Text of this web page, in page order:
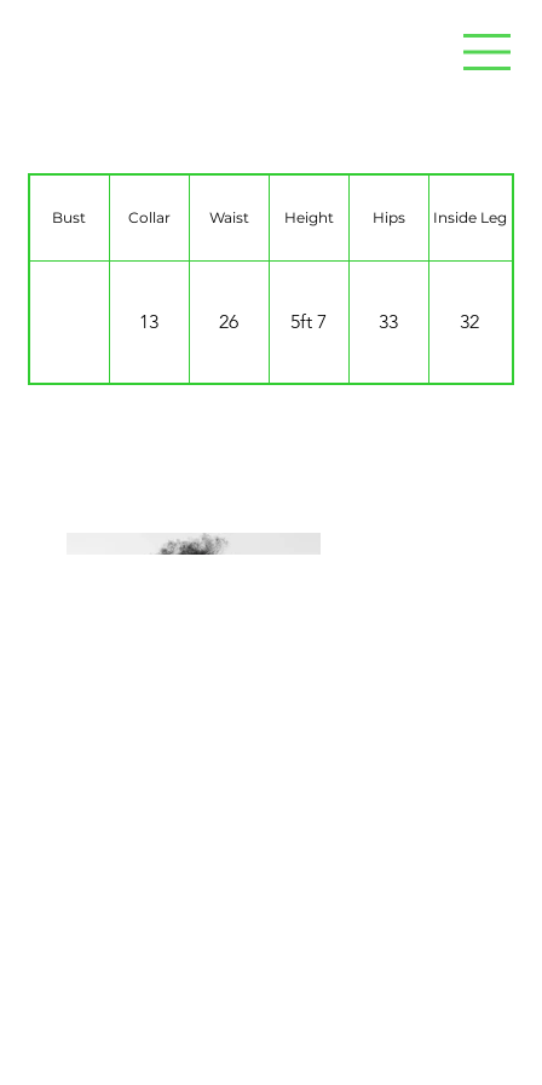
Bust Collar Waist Height Hips Inside Leg
13 26 5ft 7 33 32